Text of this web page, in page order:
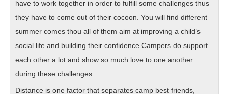
have to work together in order to fulfill some challenges thus
they have to come out of their cocoon. You will find different
summer comes thou all of them aim at improving a child’s
social life and building their confidence.Campers do support
each other a lot and show so much love to one another
during these challenges.
Distance is one factor that separates camp best friends,